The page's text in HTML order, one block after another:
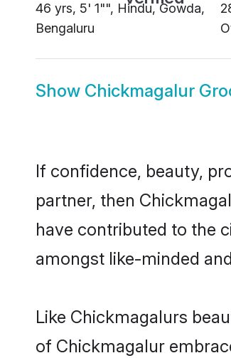
46 yrs, 5' 1"", Hindu, Gowda,
Bengaluru
Show Chickmagalur
If confidence, beauty,
partner, then
have contributed to the
amongst like-minded
Like Chickmagalurs
of Chickmagalur